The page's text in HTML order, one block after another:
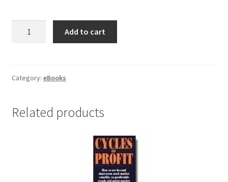
4
Add to cart
Category: eBooks
Related products